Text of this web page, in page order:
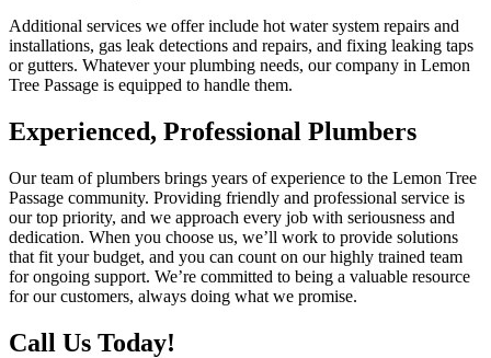
Additional services we offer include hot water system repairs and
installations, gas leak detections and repairs, and fixing leaking taps
or gutters. Whatever your plumbing needs, our company in Lemon
Tree Passage is equipped to handle them.
Experienced, Professional Plumbers
Our team of plumbers brings years of experience to the Lemon Tree
Passage community. Providing friendly and professional service is
our top priority, and we approach every job with seriousness and
dedication. When you choose us, we’ll work to provide solutions
that fit your budget, and you can count on our highly trained team
for ongoing support. We’re committed to being a valuable resource
for our customers, always doing what we promise.
Call Us Today!